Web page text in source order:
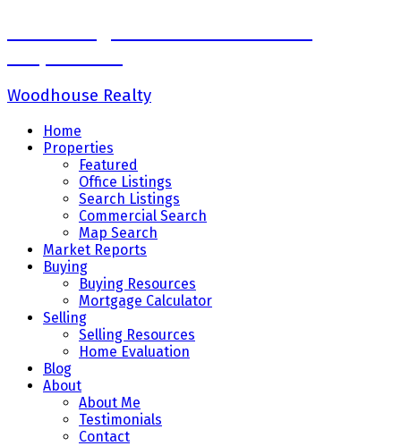
Woodhouse Realty
Home
Properties
Featured
Office Listings
Search Listings
Commercial Search
Map Search
Market Reports
Buying
Buying Resources
Mortgage Calculator
Selling
Selling Resources
Home Evaluation
Blog
About
About Me
Testimonials
Contact